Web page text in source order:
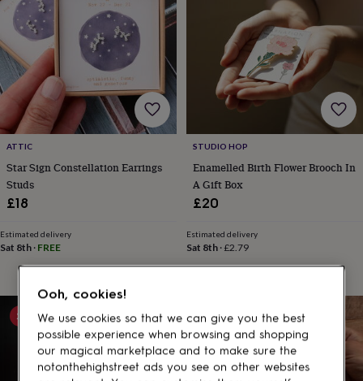
mum Personalised
gifts
for
pets
New
inTop
rated
giftsNOTHS
lovesGifts
for
her
£25Gifts
for
him
£25Gifts
for
£50
Gifts
for
him
Gifts
ATTIC
Star Sign Constellation Earrings
Studs
£18
Estimated delivery
Sat 8th · FREE
STUDIO HOP
Enamelled Birth Flower Brooch In
A Gift Box
£20
Estimated delivery
Sat 8th·£2.79
20% off
Ooh, cookies!
We use cookies so that we can give you the best
possible experience when browsing and shopping
our magical marketplace and to make sure the
notonthehighstreet ads you see on other websites